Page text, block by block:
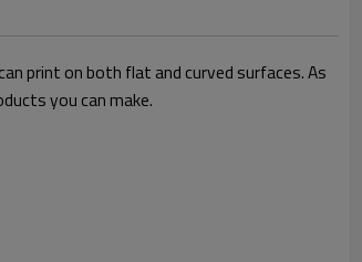
print on both flat and curved surfaces. As
you can make.